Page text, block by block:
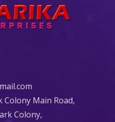
Colony Main Road,
Colony,